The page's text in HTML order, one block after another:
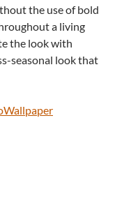
the use of bold
a living
the look with
seasonal look that